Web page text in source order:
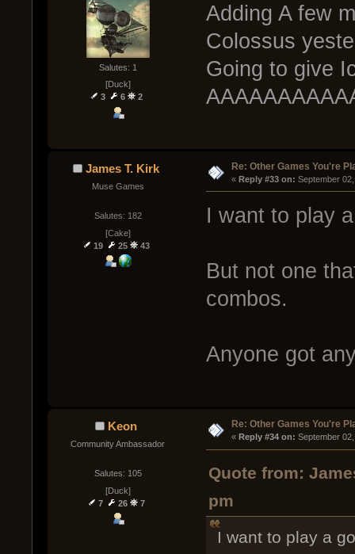
Salutes: 1
[Duck]
3
6 2
Adding A few
Colossus
Going to give
James T. Kirk
Muse Games
Salutes: 182
[Cake]
19
25 43
Re: Other Games You're
« Reply #33 on: September
I want to play
But not one
combos.
Anyone got
Keon
Community Ambassador
Salutes: 105
[Duck]
7
26 7
Re: Other Games You're
« Reply #34 on: September
Quote from:
pm
I want to play a